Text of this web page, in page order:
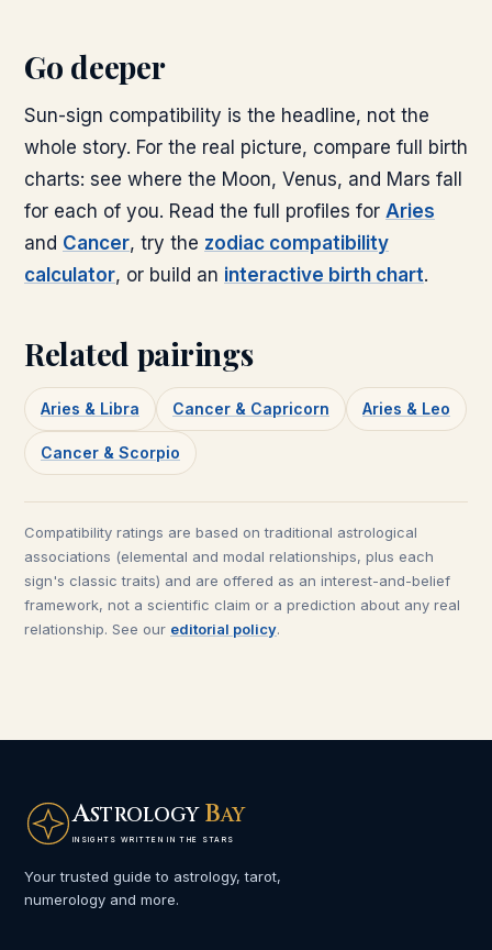
Go deeper
Sun-sign compatibility is the headline, not the
whole story. For the real picture, compare full birth
charts: see where the Moon, Venus, and Mars fall
for each of you. Read the full profiles for Aries
and Cancer, try the zodiac compatibility
calculator, or build an interactive birth chart.
Related pairings
Aries & Libra Cancer & Capricorn Aries & Leo
Cancer & Scorpio
Compatibility ratings are based on traditional astrological
associations (elemental and modal relationships, plus each
sign's classic traits) and are offered as an interest-and-belief
framework, not a scientific claim or a prediction about any real
relationship. See our editorial policy.
ASTROLOGY BAY
INSIGHTS WRITTEN IN THE STARS
Your trusted guide to astrology, tarot,
numerology and more.